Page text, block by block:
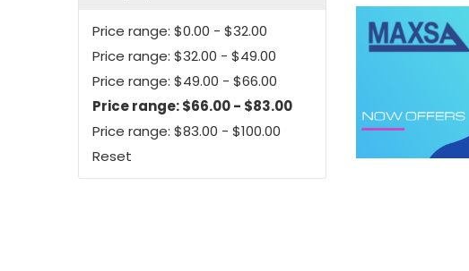
Price range: $0.00 - $32.00
Price range: $32.00 - $49.00
Price range: $49.00 - $66.00
Price range: $66.00 - $83.00
Price range: $83.00 - $100.00
Reset